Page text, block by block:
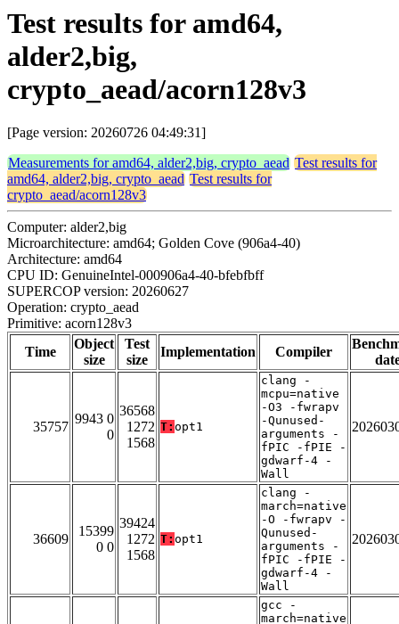
Test results for amd64,
alder2,big,
crypto_aead/acorn128v3
[Page version: 20260726 04:49:31]
Measurements for amd64, alder2,big, crypto_aead Test results for
amd64, alder2,big, crypto_aead Test results for
crypto_aead/acorn128v3
Computer: alder2,big
Microarchitecture: amd64; Golden Cove (906a4-40)
Architecture: amd64
CPU ID: GenuineIntel-000906a4-40-bfebfbff
SUPERCOP version: 20260627
Operation: crypto_aead
Primitive: acorn128v3
Time
Object
size
Test
size
Implementation Compiler
35757
9943 0
0
36568
1272
1568
T: opt1
clang -
mcpu=native
-O3 -fwrapv
-Qunused-
arguments -
fPIC -fPIE -
gdwarf-4 -
Wall
36609
15399
0 0
39424
1272
1568
T: opt1
clang -
march=native
-O -fwrapv -
Qunused-
arguments -
fPIC -fPIE -
gdwarf-4 -
Wall
gcc -
march=native